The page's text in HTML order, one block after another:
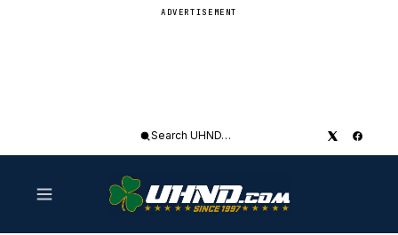
ADVERTISEMENT
Search